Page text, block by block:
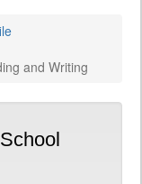
and Writing